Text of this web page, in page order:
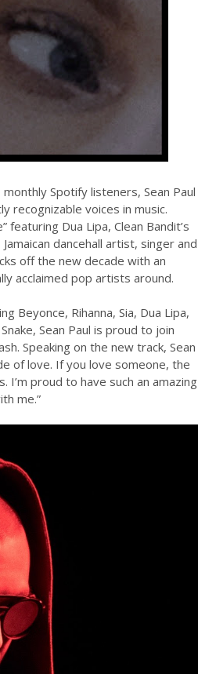
Spotify listeners, Sean Paul
recognizable voices in music.
featuring Dua Lipa, Clean Bandit’s
dancehall artist, singer and
off the new decade with an
acclaimed pop artists around.
Beyonce, Rihanna, Sia, Dua Lipa,
Sean Paul is proud to join
Speaking on the new track, Sean
of love. If you love someone, the
I’m proud to have such an amazing
me.”